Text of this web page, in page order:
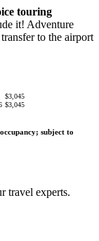
touring
it! Adventure
to the airport
$3,045
$3,045
subject to
travel experts.